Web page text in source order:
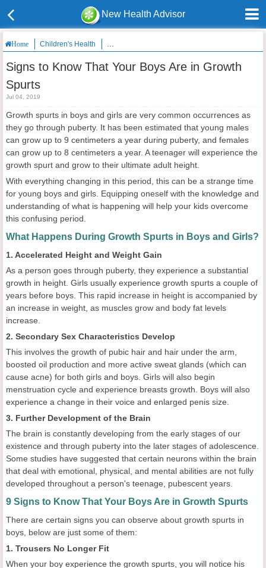
New Health Advisor
Home Children's Health Signs to Know That Your Boys Are in Growth
Signs to Know That Your Boys Are in Growth
Spurts
Jul 04, 2019
Growth spurts in boys and girls are very common occurrences as
they go through puberty. It has been estimated that young males
can grow up to 9 centimeters a year during puberty, and females
can grow up to 8 centimeters a year. A teenager will experience the
growth spurt and grow to their ultimate adult height.
With everything changing in this period, this can be a strange time
for young boys and girls. Equipping oneself with the knowledge and
understanding of what is happening will help your kids overcome
this confusing period.
What Happens During Growth Spurts in Boys and Girls?
1. Accelerated Height and Weight Gain
As a person goes through puberty, they experience a substantial
growth in height. Girls usually experience growth spurts a couple of
years before boys. This rapid increase in height is accompanied by
an increase in weight, as muscles grow and body fat levels
increase.
2. Secondary Sex Characteristics Develop
This involves the growth of pubic hair and hair under the arm,
boosted oil production and more active sweat glands (which can
cause acne) for both girls and boys. Girls will also begin
menstruation cycle and experience breasts growth. Boys will also
experience a change in their voice and enlarged penis size.
3. Further Development of the Brain
The brain is constantly developing from the early stages of our
existence and through puberty into the later stages of adolescence.
Some studies have suggested that certain neurons within the brain
that deal with emotional, physical, and mental abilities are not fully
developed throughout a person's teenage, pubescent years.
9 Signs to Know That Your Boys Are in Growth Spurts
There are certain signs you can observe about growth spurts in
boys, below are just some of them:
1. Trousers No Longer Fit
When your boy experience the growth spurts, you will notice his